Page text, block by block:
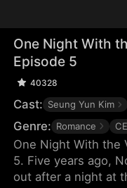
One Night With
Episode 5
40328
Cast: Seung Yun Kim
Genre: Romance
One Night With the
5. Five years ago,
out after a night at